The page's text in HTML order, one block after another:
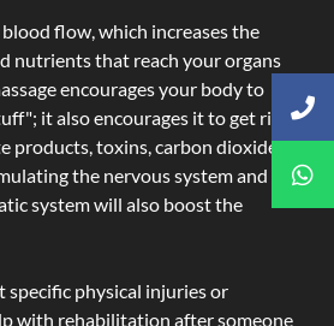
flow, which increases the
nutrients that reach your organs
encourages your body to
it also encourages it to get rid of
products, toxins, carbon dioxide,
the nervous system and
system will also boost the
specific physical injuries or
with rehabilitation after someone